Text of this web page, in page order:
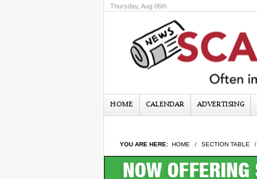
Thursday, Aug 06th
HOME CALENDAR ADVERTISING
YOU ARE HERE: HOME SECTION TABLE